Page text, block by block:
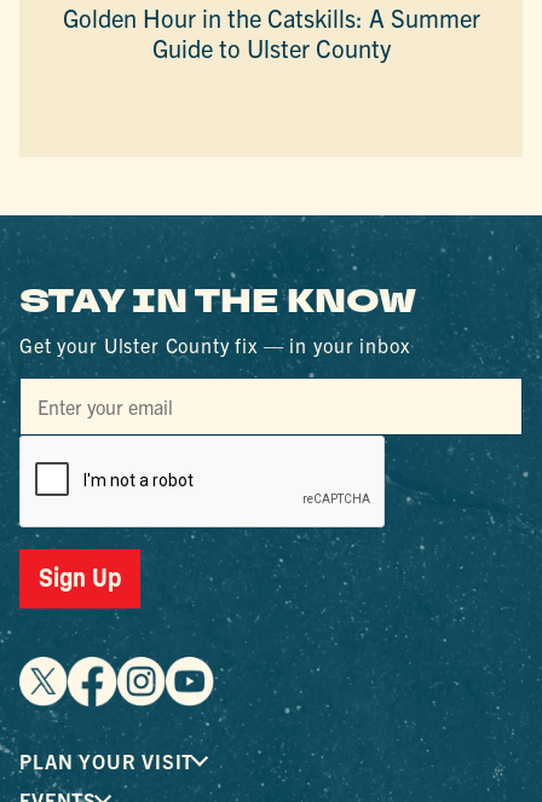
Golden Hour in the Catskills: A Summer
Guide to Ulster County
STAY IN THE KNOW
Get your Ulster County fix — in your inbox
Sign Up
PLAN YOUR VISIT